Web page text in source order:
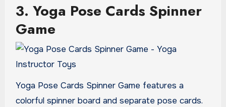
3. Yoga Pose Cards Spinner
Game
Yoga Pose Cards Spinner Game features a
colorful spinner board and separate pose cards.